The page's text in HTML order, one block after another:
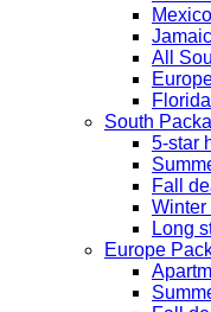
Mexico
All
Florida
South
5-star
Fall
Winter
Long
Europe